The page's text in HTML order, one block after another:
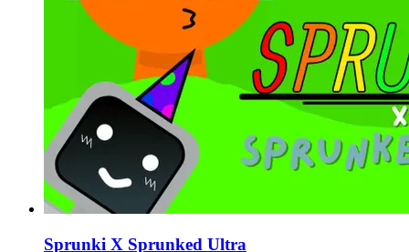
Sprunki X Sprunked Ultra